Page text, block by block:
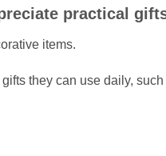
practical
items.
they can use daily, such